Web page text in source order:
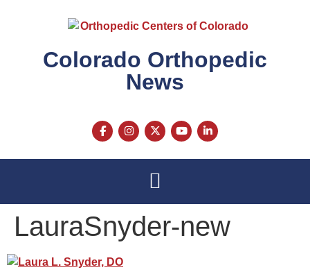
Colorado Orthopedic
News
LauraSnyder-new